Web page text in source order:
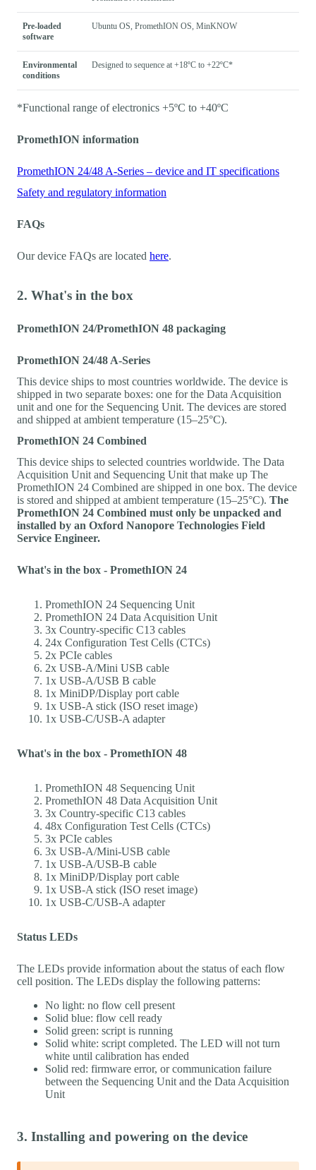
Pre-loaded
software
Ubuntu OS, PromethION OS, MinKNOW
Environmental
conditions
Designed to sequence at +18ºC to +22ºC*
*Functional range of electronics +5ºC to +40ºC
PromethION information
PromethION 24/48 A-Series – device and IT specifications
Safety and regulatory information
FAQs
Our device FAQs are located here.
2. What's in the box
PromethION 24/PromethION 48 packaging
PromethION 24/48 A-Series
This device ships to most countries worldwide. The device is
shipped in two separate boxes: one for the Data Acquisition
unit and one for the Sequencing Unit. The devices are stored
and shipped at ambient temperature (15–25°C).
PromethION 24 Combined
This device ships to selected countries worldwide. The Data
Acquisition Unit and Sequencing Unit that make up The
PromethION 24 Combined are shipped in one box. The device
is stored and shipped at ambient temperature (15–25°C). The
PromethION 24 Combined must only be unpacked and
installed by an Oxford Nanopore Technologies Field
Service Engineer.
What's in the box - PromethION 24
PromethION 24 Sequencing Unit
PromethION 24 Data Acquisition Unit
3x Country-specific C13 cables
24x Configuration Test Cells (CTCs)
2x PCIe cables
2x USB-A/Mini USB cable
1x USB-A/USB B cable
1x MiniDP/Display port cable
1x USB-A stick (ISO reset image)
1x USB-C/USB-A adapter
What's in the box - PromethION 48
PromethION 48 Sequencing Unit
PromethION 48 Data Acquisition Unit
3x Country-specific C13 cables
48x Configuration Test Cells (CTCs)
3x PCIe cables
3x USB-A/Mini-USB cable
1x USB-A/USB-B cable
1x MiniDP/Display port cable
1x USB-A stick (ISO reset image)
1x USB-C/USB-A adapter
Status LEDs
The LEDs provide information about the status of each flow
cell position. The LEDs display the following patterns:
No light: no flow cell present
Solid blue: flow cell ready
Solid green: script is running
Solid white: script completed. The LED will not turn
white until calibration has ended
Solid red: firmware error, or communication failure
between the Sequencing Unit and the Data Acquisition
Unit
3. Installing and powering on the device